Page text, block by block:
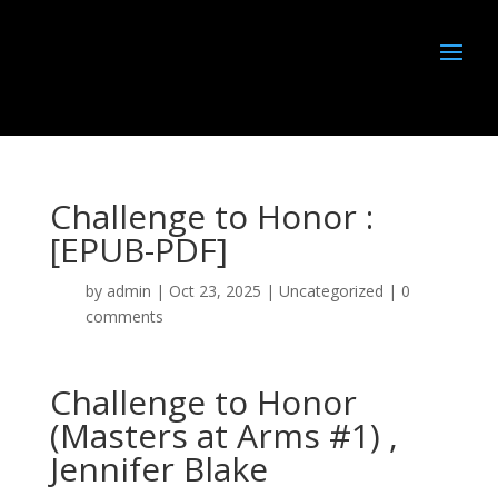
Challenge to Honor :
[EPUB-PDF]
by admin | Oct 23, 2025 | Uncategorized | 0
comments
Challenge to Honor
(Masters at Arms #1) ,
Jennifer Blake